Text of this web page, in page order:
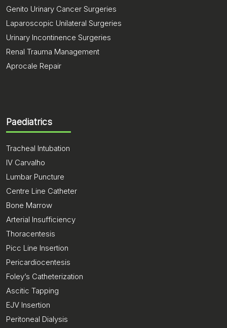
Genito Urinary Cancer Surgeries
Laparoscopic Unilateral Surgeries
Urinary Incontinence Surgeries
Renal Trauma Management
Aprocale Repair
Paediatrics
Tracheal Intubation
IV Carvalho
Lumbar Puncture
Centre Line Catheter
Bone Marrow
Arterial Insufficiency
Thoracentesis
Picc Line Insertion
Pericardiocentesis
Foley’s Catheterization
Ascitic Tapping
EJV Insertion
Peritoneal Dialysis